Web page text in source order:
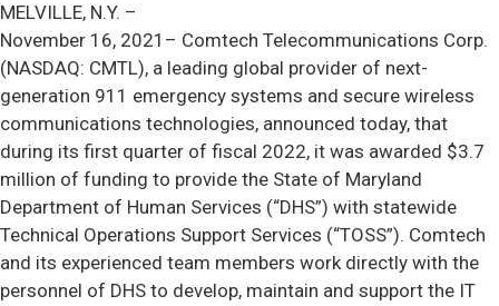
MELVILLE, N.Y. –
November 16, 2021– Comtech Telecommunications Corp.
(NASDAQ: CMTL), a leading global provider of next-
generation 911 emergency systems and secure wireless
communications technologies, announced today, that
during its first quarter of fiscal 2022, it was awarded $3.7
million of funding to provide the State of Maryland
Department of Human Services (“DHS”) with statewide
Technical Operations Support Services (“TOSS”). Comtech
and its experienced team members work directly with the
personnel of DHS to develop, maintain and support the IT